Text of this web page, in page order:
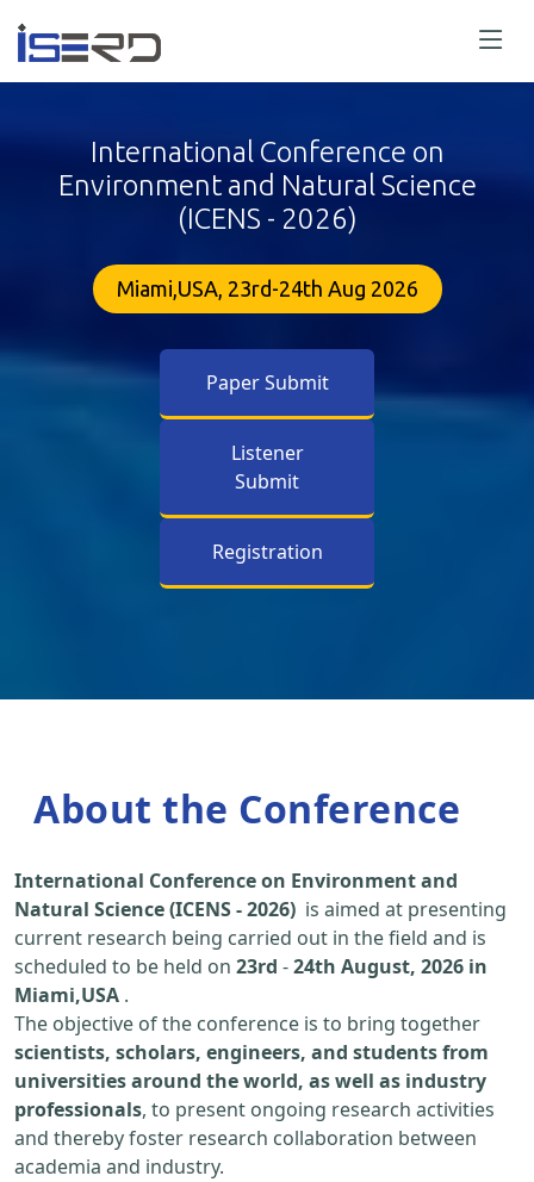
International Conference on
Environment and Natural Science
(ICENS - 2026)
Miami,USA, 23rd-24th Aug 2026
Paper Submit
Listener
Submit
Registration
About the Conference
International Conference on Environment and
Natural Science (ICENS - 2026) is aimed at presenting
current research being carried out in the field and is
scheduled to be held on 23rd -24th August, 2026 in
Miami,USA .
The objective of the conference is to bring together
scientists, scholars, engineers, and students from
universities around the world, as well as industry
professionals, to present ongoing research activities
and thereby foster research collaboration between
academia and industry.